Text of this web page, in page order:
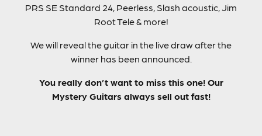
PRS SE Standard 24, Peerless, Slash acoustic, Jim
Root Tele & more!
We will reveal the guitar in the live draw after the
winner has been announced.
You really don’t want to miss this one! Our
Mystery Guitars always sell out fast!